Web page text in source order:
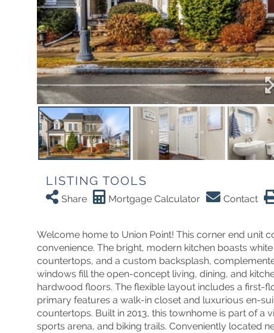
LISTING TOOLS
Share Mortgage Calculator Contact
Welcome home to Union Point! This corner end unit
convenience. The bright, modern kitchen boasts
countertops, and a custom backsplash,
windows fill the open-concept living, dining, and
hardwood floors. The flexible layout includes a first-
primary features a walk-in closet and luxurious en-
countertops. Built in 2013, this townhome is part of
sports arena, and biking trails. Conveniently located